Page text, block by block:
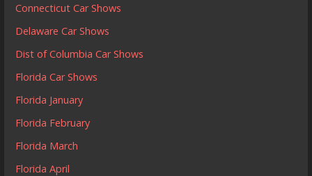
Connecticut Car Shows
Delaware Car Shows
Dist of Columbia Car Shows
Florida Car Shows
Florida January
Florida February
Florida March
Florida April